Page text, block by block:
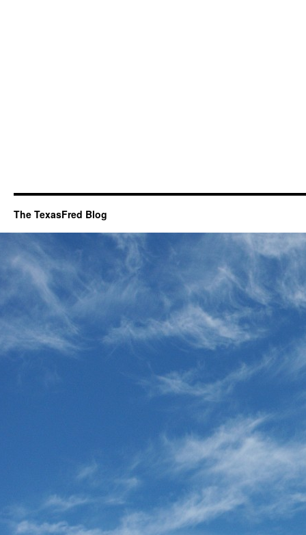
The TexasFred Blog